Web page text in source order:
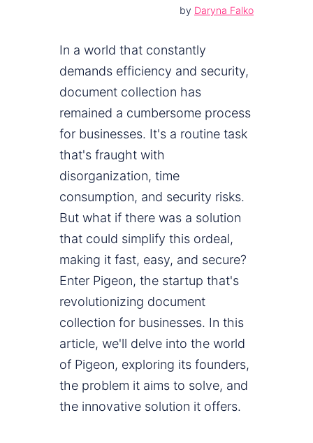
by Daryna Falko
In a world that constantly
demands efficiency and security,
document collection has
remained a cumbersome process
for businesses. It's a routine task
that's fraught with
disorganization, time
consumption, and security risks.
But what if there was a solution
that could simplify this ordeal,
making it fast, easy, and secure?
Enter Pigeon, the startup that's
revolutionizing document
collection for businesses. In this
article, we'll delve into the world
of Pigeon, exploring its founders,
the problem it aims to solve, and
the innovative solution it offers.